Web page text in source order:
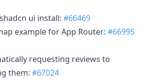
ui install: #66469
example for App Router: #66995
requesting reviews to
them: #67024